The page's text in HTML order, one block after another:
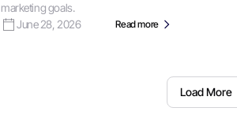
marketing goals.
June 28, 2026
Read more
Load More